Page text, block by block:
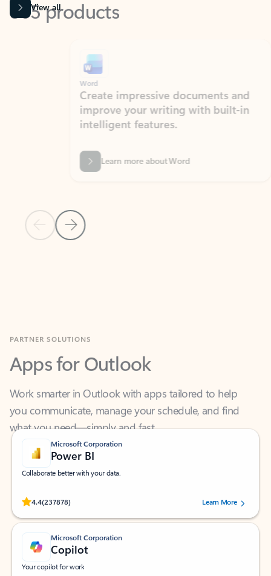
View all
Previous Slide
Next Slide
Create impressive documents and
improve your writing with built-in
intelligent features.
Learn more about Word
Apps for Outlook
Work smarter in Outlook with apps tailored to help
what you need—simply and fast.
Microsoft Corporation
Power BI
Collaborate better with your data.
4.4(237878)
Rated (#=ratingAverage#) stars out of 5 stars, by 237878 users.Learn More
Microsoft Corporation
Copilot
Your copilot for work